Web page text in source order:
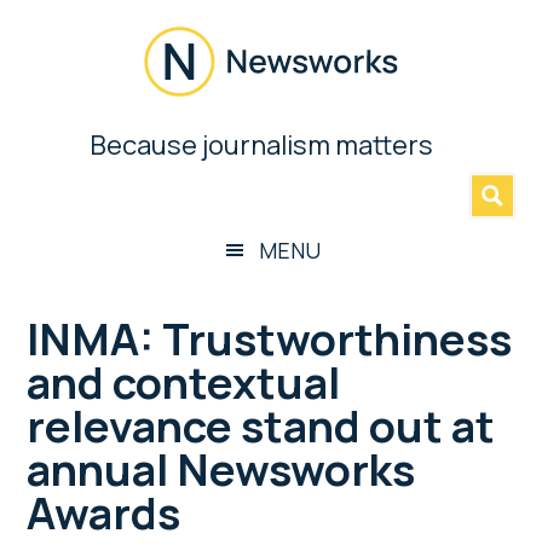
Newsworks
BecauseBecause journalism matters
MENU
INMA: Trustworthiness
and contextual
relevance stand out at
annual Newsworks
Awards